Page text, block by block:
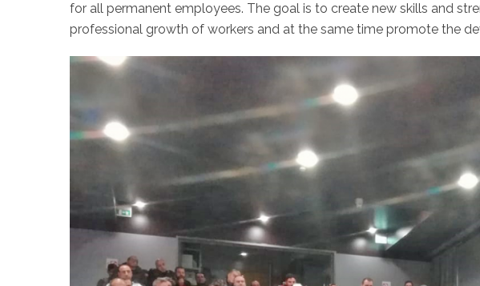
for all permanent employees. The goal is to create new skills and
professional growth of workers and at the same time promote the